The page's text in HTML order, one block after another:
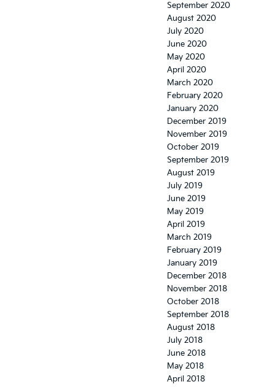
September 2020
August 2020
July 2020
June 2020
May 2020
April 2020
March 2020
February 2020
January 2020
December 2019
November 2019
October 2019
September 2019
August 2019
July 2019
June 2019
May 2019
April 2019
March 2019
February 2019
January 2019
December 2018
November 2018
October 2018
September 2018
August 2018
July 2018
June 2018
May 2018
April 2018